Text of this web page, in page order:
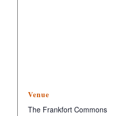
Venue
The Frankfort Commons